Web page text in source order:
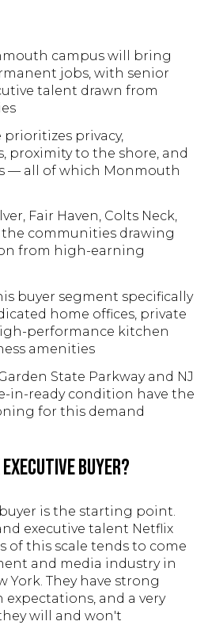
campus will bring
jobs, with senior
talent drawn from
privacy,
proximity to the shore, and
— all of which Monmouth
Fair Haven, Colts Neck,
communities drawing
from high-earning
buyer segment specifically
home offices, private
performance kitchen
amenities
State Parkway and NJ
in-ready condition have the
for this demand
Buyer?
is the starting point.
executive talent Netflix
of this scale tends to come
and media industry in
York. They have strong
and a very
will and won't